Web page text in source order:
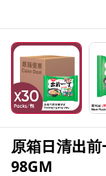
原箱日清出
98GM